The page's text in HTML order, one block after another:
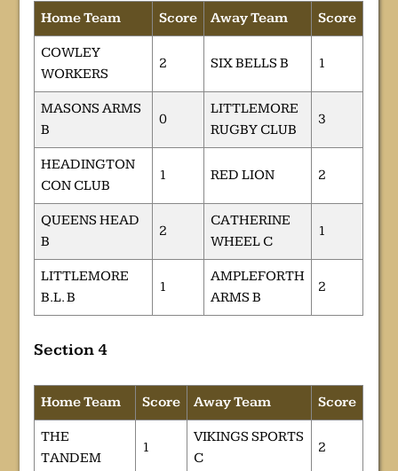
Home Team Score Away Team Score
COWLEY
WORKERS
2 SIX BELLS B 1
MASONS ARMS
B
0
LITTLEMORE
RUGBY CLUB
3
HEADINGTON
CON CLUB
1 RED LION 2
QUEENS HEAD
B
2
CATHERINE
WHEEL C
1
LITTLEMORE
B.L. B
1
AMPLEFORTH
ARMS B
2
Section 4
Home Team Score Away Team Score
THE
TANDEM
1
VIKINGS SPORTS
C
2